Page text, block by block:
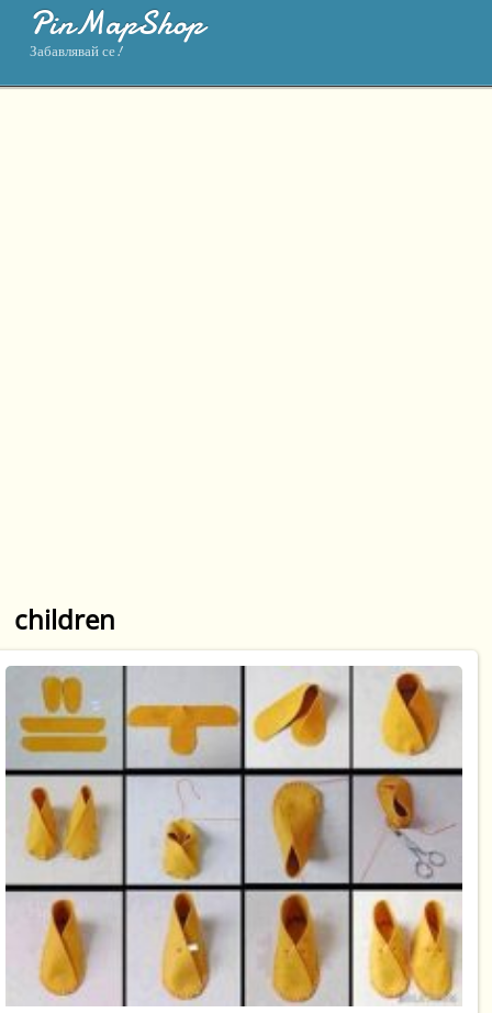
PinMapShop
Забавлявай се!
children